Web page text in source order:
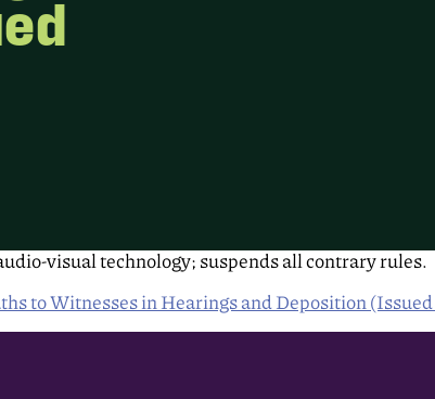
visual technology; suspends all contrary rules.
to Witnesses in Hearings and Deposition